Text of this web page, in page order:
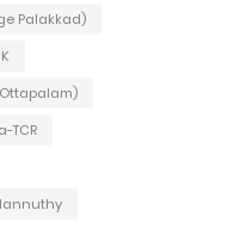
Palakkad)
Ottapalam)
TCR